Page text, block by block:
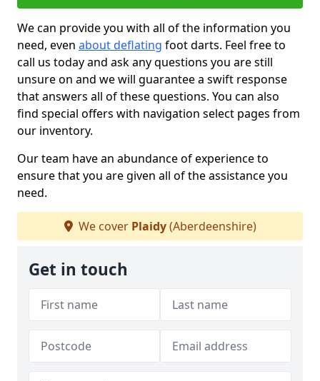
We can provide you with all of the information you
need, even about deflating foot darts. Feel free to
call us today and ask any questions you are still
unsure on and we will guarantee a swift response
that answers all of these questions. You can also
find special offers with navigation select pages from
our inventory.
Our team have an abundance of experience to
ensure that you are given all of the assistance you
need.
We cover Plaidy(Aberdeenshire)
Get in touch